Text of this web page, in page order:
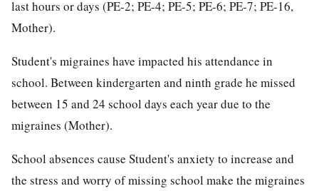
last hours or days (PE-2; PE-4; PE-5; PE-6; PE-7; PE-16,
Mother).
Student's migraines have impacted his attendance in
school. Between kindergarten and ninth grade he missed
between 15 and 24 school days each year due to the
migraines (Mother).
School absences cause Student's anxiety to increase and
the stress and worry of missing school make the migraines